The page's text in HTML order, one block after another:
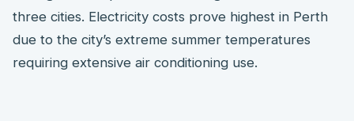
three cities. Electricity costs prove highest in Perth
due to the city’s extreme summer temperatures
requiring extensive air conditioning use.